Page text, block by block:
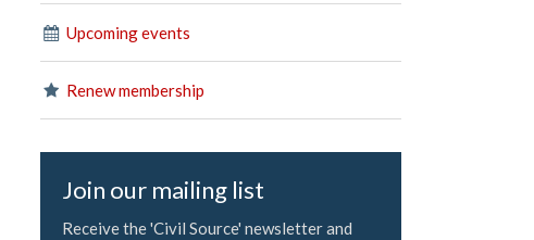
Upcoming events
Renew membership
Join our mailing list
Receive the 'Civil Source' newsletter and